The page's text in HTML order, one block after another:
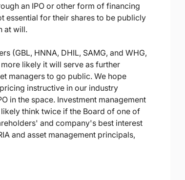
an IPO or other form of financing
essential for their shares to be publicly
at will.
(GBL, HNNA, DHIL, SAMG, and WHG,
likely it will serve as further
managers to go public. We hope
instructive in our industry
in the space. Investment management
think twice if the Board of one of
and company's best interest
and asset management principals,